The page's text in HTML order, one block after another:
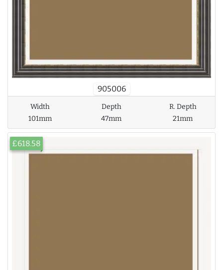
905006
Width
101mm
Depth
47mm
R. Depth
21mm
£618.58